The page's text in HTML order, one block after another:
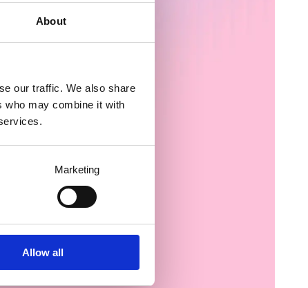
About
our traffic. We also share
who may combine it with
Marketing
Allow all